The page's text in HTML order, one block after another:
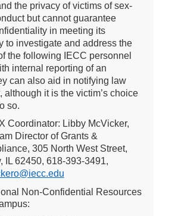
the privacy of victims of sex-
but cannot guarantee
in meeting its
to investigate and address the
the following IECC personnel
internal reporting of an
can also aid in notifying law
although it is the victim’s choice
so.
Coordinator: Libby McVicker,
Director of Grants &
305 North West Street,
IL 62450, 618-393-3491,
Non-Confidential Resources
: